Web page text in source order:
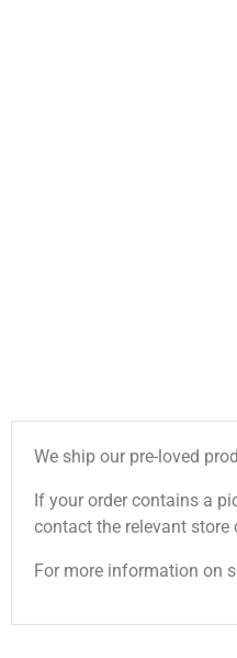
We ship our pre-loved
If your order contains a
contact the relevant store
For more information on